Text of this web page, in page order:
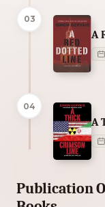
03
A
04
A
Publication